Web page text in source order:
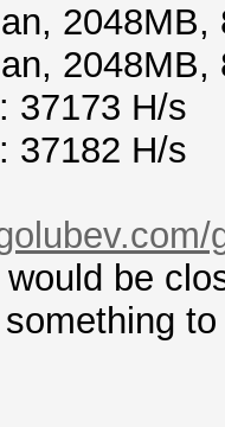
2048MB,
2048MB,
37173 H/s
37182 H/s
be